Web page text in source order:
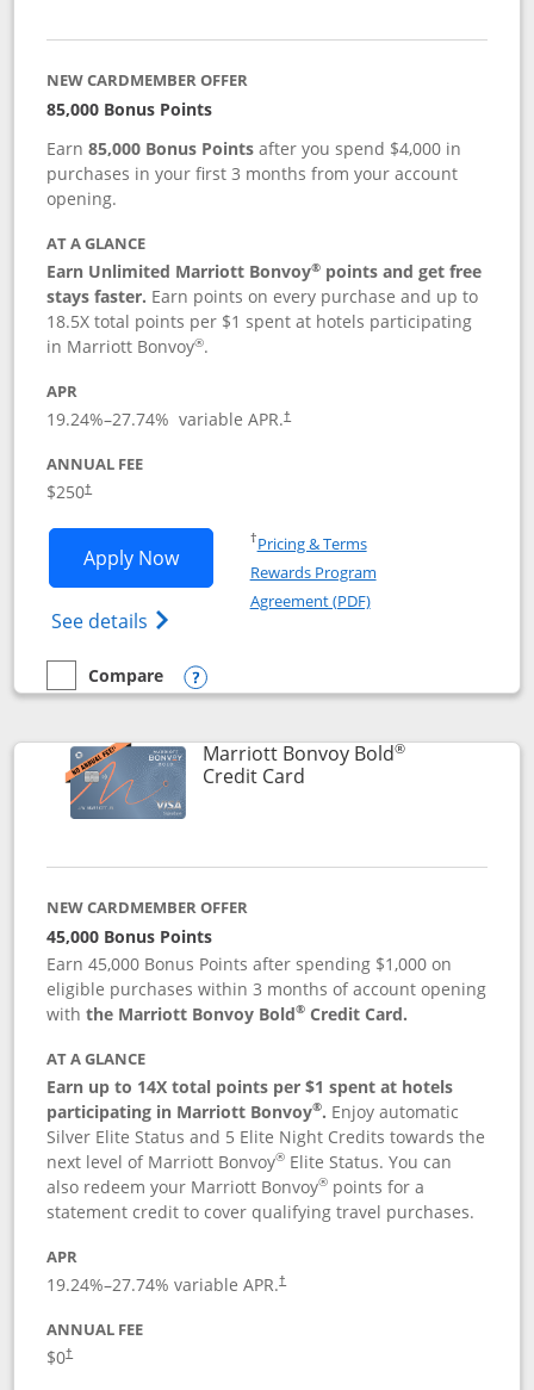
NEW CARDMEMBER OFFER
85,000 Bonus Points
Earn85,000 Bonus Points after you spend $4,000 in
purchases in your first 3 months from your account
opening.
AT A GLANCE
Earn Unlimited Marriott Bonvoy® points and get free
stays faster. Earn points on every purchase and up to
18.5X total points per $1 spent at hotels participating
in Marriott Bonvoy®.
APR
19.24%–27.74% variable APR.†
ANNUAL FEE
$250†
Apply NowOpens Marriott Bonvoy Bountiful
See details Opens Marriott Bonvoy Bountiful
†Pricing & TermsOpens in a new window
Rewards Program
Agreement (PDF)Opens in a new
empty checkbox
Compare
Compare the Marriott Bonvoy Bountiful
Opens compare popup dialog
Marriott Bonvoy Bold®
Credit CardLinks to product page
NEW CARDMEMBER OFFER
45,000 Bonus Points
Earn 45,000 Bonus Points after spending $1,000 on
eligible purchases within 3 months of account opening
withthe Marriott Bonvoy Bold® Credit Card.
AT A GLANCE
Earn up to 14X total points per $1 spent at hotels
participating in Marriott Bonvoy®. Enjoy automatic
Silver Elite Status and 5 Elite Night Credits towards the
next level of Marriott Bonvoy® Elite Status. You can
also redeem your Marriott Bonvoy® points for a
statement credit to cover qualifying travel purchases.
APR
19.24%–27.74% variable APR.†
ANNUAL FEE
$0†